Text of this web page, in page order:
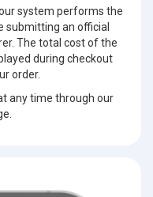
system performs the
submitting an official
The total cost of the
during checkout
order.
any time through our